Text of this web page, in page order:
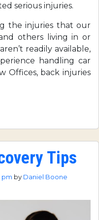
serious injuries.
the injuries that our
others living in or
readily available,
handling car
Offices, back injuries
Tips
pm by Daniel Boone